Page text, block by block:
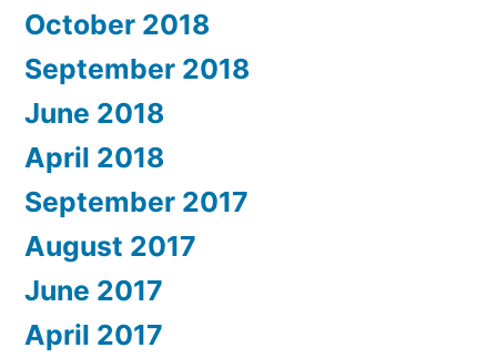
October 2018
September 2018
June 2018
April 2018
September 2017
August 2017
June 2017
April 2017